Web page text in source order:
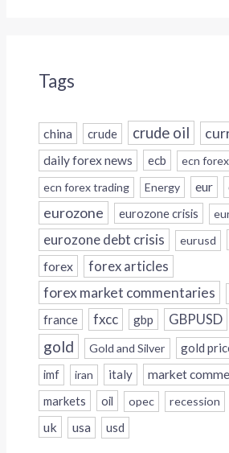
Tags
china crude crude oil
daily forex news ecb
ecn forex
ecn forex trading
Energy eur
eurozone eurozone crisis
eurozone debt crisis eurusd
forex forex articles
forex market commentaries
france fxcc gbp GBPUSD
gold Gold and Silver gold
imf iran italy
market
markets
oil opec recession
uk usa usd